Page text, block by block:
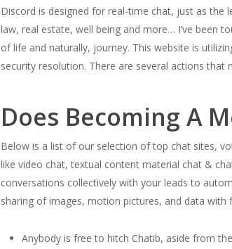
Discord is designed for real-time chat, just as
law, real estate, well being and more… I’ve been
of life and naturally, journey. This website is
security resolution. There are several actions
Does Becoming A
Below is a list of our selection of top chat sites,
like video chat, textual content material chat &
conversations collectively with your leads to
sharing of images, motion pictures, and data with
Anybody is free to hitch Chatib, aside from